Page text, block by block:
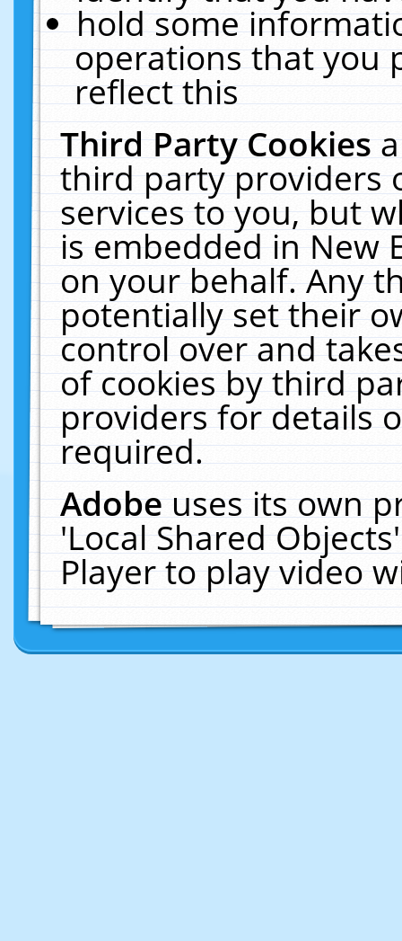
hold some
operations that you
reflect this
Third Party Cookies
third party providers
services to you, but
is embedded in New
on your behalf. Any
potentially set their
control over and
of cookies by third
providers for details
required.
Adobeuses its own
'Local Shared
Player to play video